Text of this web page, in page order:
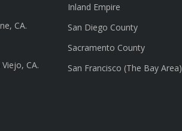
CA.
CA.
Inland Empire
San Diego County
Sacramento County
San Francisco (The Bay Area)